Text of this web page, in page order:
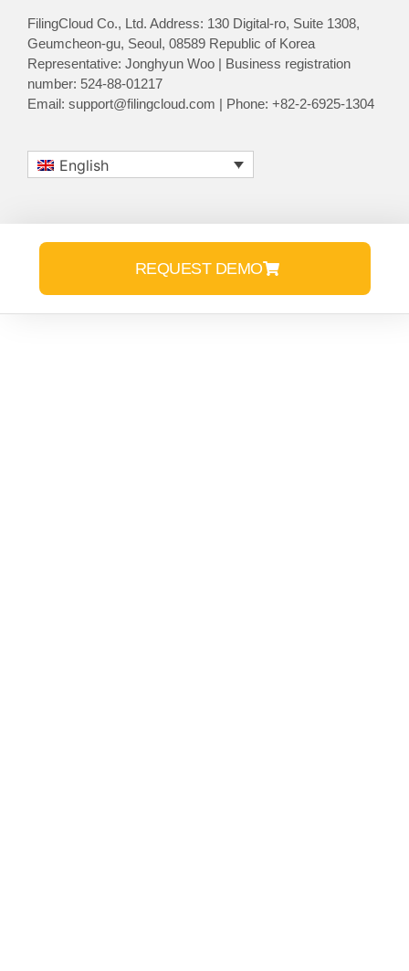
FilingCloud Co., Ltd. Address: 130 Digital-ro, Suite 1308,
Geumcheon-gu, Seoul, 08589 Republic of Korea
Representative: Jonghyun Woo | Business registration
number: 524-88-01217
Email: support@filingcloud.com | Phone: +82-2-6925-1304
English
REQUEST DEMO